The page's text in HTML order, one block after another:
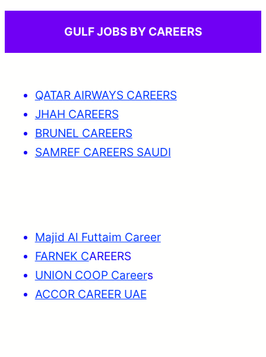
GULF JOBS BY CAREERS
QATAR AIRWAYS CAREERS
JHAH CAREERS
BRUNEL CAREERS
SAMREF CAREERS SAUDI
Majid Al Futtaim Career
FARNEK CAREERS
UNION COOP Careers
ACCOR CAREER UAE